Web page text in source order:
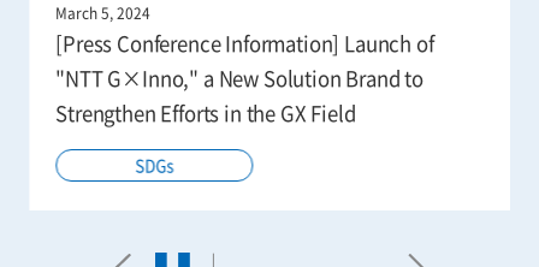
March 5, 2024
[Press Conference Information] Launch of
"NTT G×Inno," a New Solution Brand to
Strengthen Efforts in the GX Field
SDGs